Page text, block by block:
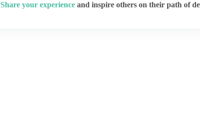
Share your experience and inspire others on their path of